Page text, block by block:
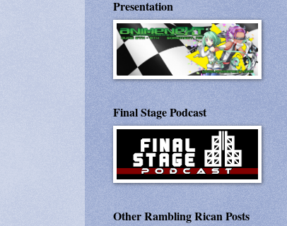
Presentation
Final Stage Podcast
Other Rambling Rican Posts